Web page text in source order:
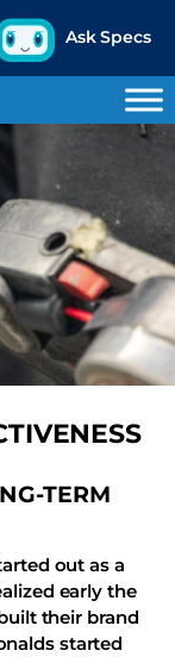
TERM
out as a
early the
their brand
started